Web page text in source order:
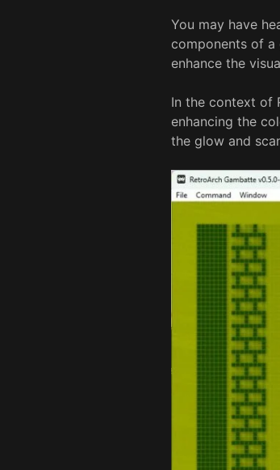
You may have
components of a
enhance the
In the context of
enhancing the
the glow and